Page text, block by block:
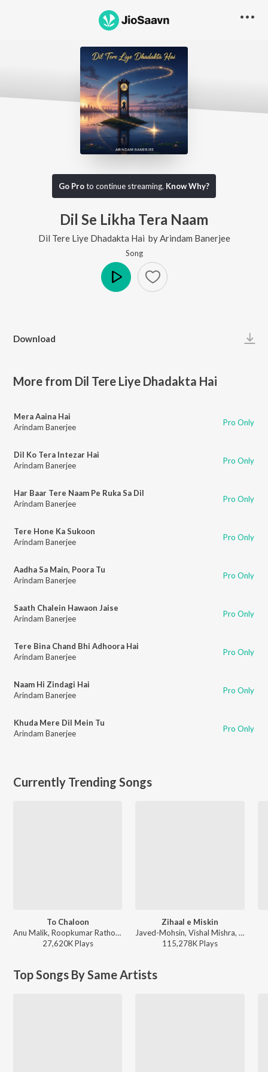
Go Proto continue streaming. Know Why?
Dil Se Likha Tera Naam
Dil Tere Liye Dhadakta Hai by Arindam Banerjee
Song
Download
More from Dil Tere Liye Dhadakta Hai
Mera Aaina Hai
Arindam Banerjee
Pro Only
Dil Ko Tera Intezar Hai
Arindam Banerjee
Pro Only
Har Baar Tere Naam Pe Ruka Sa Dil
Arindam Banerjee
Pro Only
Tere Hone Ka Sukoon
Arindam Banerjee
Pro Only
Aadha Sa Main, Poora Tu
Arindam Banerjee
Pro Only
Saath Chalein Hawaon Jaise
Arindam Banerjee
Pro Only
Tere Bina Chand Bhi Adhoora Hai
Arindam Banerjee
Pro Only
Naam Hi Zindagi Hai
Arindam Banerjee
Pro Only
Khuda Mere Dil Mein Tu
Arindam Banerjee
Pro Only
Currently Trending Songs
To Chaloon
Anu Malik, Roopkumar Rathod - Border
27,620KPlays
Zihaal e Miskin
Javed-Mohsin, Vishal Mishra, Shreya Ghoshal - Zihaal e Miskin
115,278KPlays
Top Songs By Same Artists